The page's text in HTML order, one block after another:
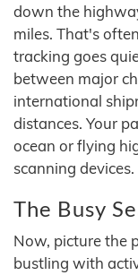
down the
miles. That's
tracking goes
between major
international
distances. Your
ocean or flying
scanning devices.
The Busy
Now, picture the
bustling with